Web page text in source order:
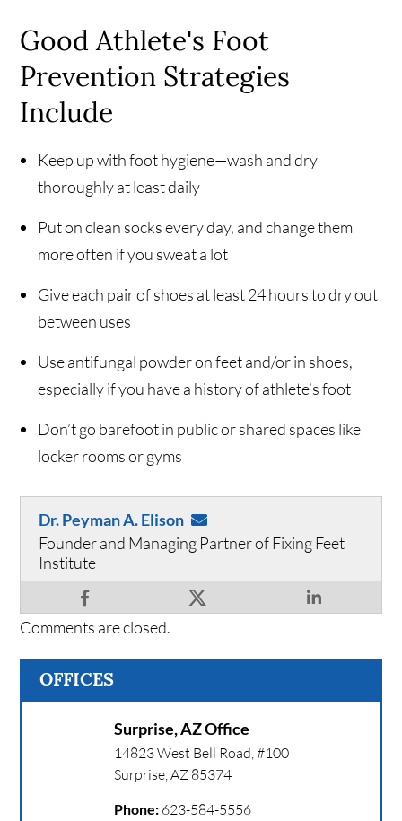
Good Athlete's Foot
Prevention Strategies
Include
Keep up with foot hygiene—wash and dry
thoroughly at least daily
Put on clean socks every day, and change them
more often if you sweat a lot
Give each pair of shoes at least 24 hours to dry out
between uses
Use antifungal powder on feet and/or in shoes,
especially if you have a history of athlete’s foot
Don’t go barefoot in public or shared spaces like
locker rooms or gyms
Dr. Peyman A. Elison
Founder and Managing Partner of Fixing Feet
Institute
Comments are closed.
OFFICES
Surprise, AZ Office
14823 West Bell Road, #100
Surprise,AZ 85374
Phone: 623-584-5556